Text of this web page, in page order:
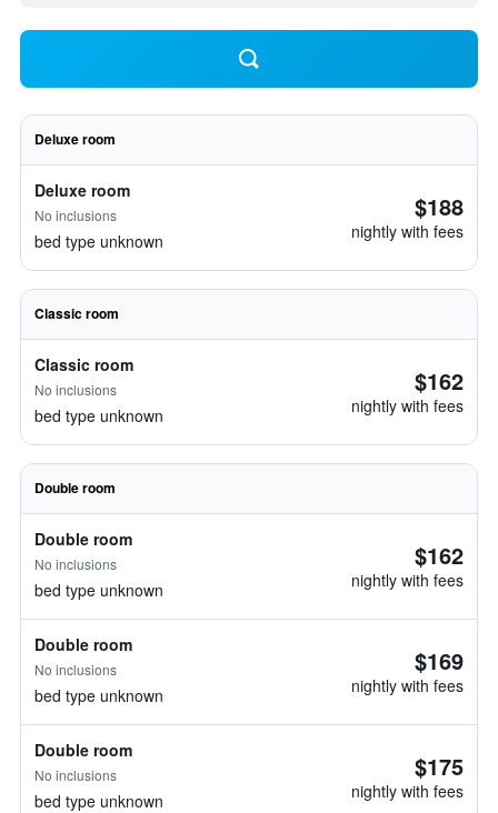
Deluxe room
Deluxe room
No inclusions
bed type unknown
$188
nightly with fees
Classic room
Classic room
No inclusions
bed type unknown
$162
nightly with fees
Double room
Double room
No inclusions
bed type unknown
$162
nightly with fees
Double room
No inclusions
bed type unknown
$169
nightly with fees
Double room
No inclusions
bed type unknown
$175
nightly with fees